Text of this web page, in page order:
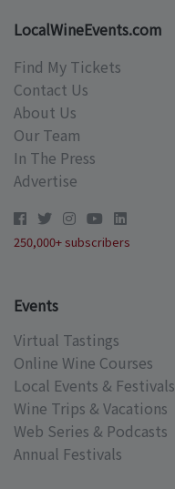
LocalWineEvents.com
Find My Tickets
Contact Us
About Us
Our Team
In The Press
Advertise
250,000+ subscribers
Events
Virtual Tastings
Online Wine Courses
Local Events & Festivals
Wine Trips & Vacations
Web Series & Podcasts
Annual Festivals